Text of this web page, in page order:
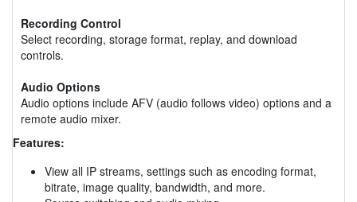
Recording Control
Select recording, storage format, replay, and download
controls.
Audio Options
Audio options include AFV (audio follows video) options and a
remote audio mixer.
Features:
View all IP streams, settings such as encoding format,
bitrate, image quality, bandwidth, and more.